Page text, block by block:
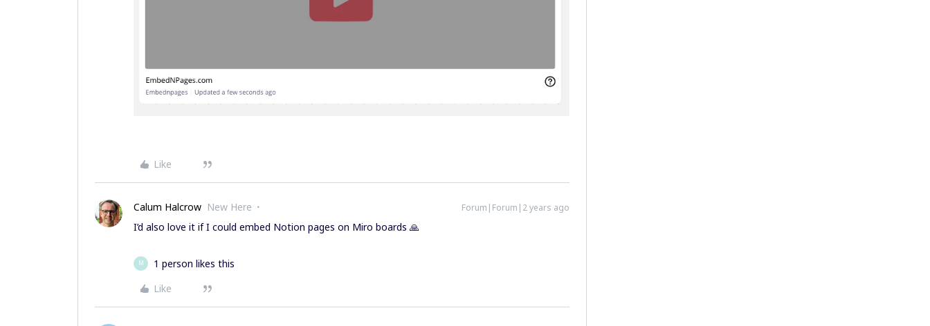
Like
Calum Halcrow New Here Forum|Forum|2 years ago
I’d also love it if I could embed Notion pages on Miro boards 🙏
M
1 person likes this
Like